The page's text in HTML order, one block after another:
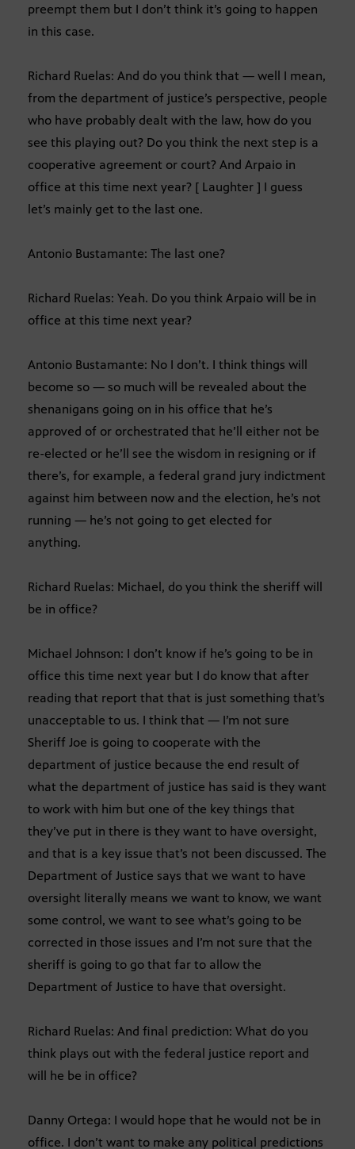
preempt them but I don’t think it’s going to happen
in this case.
Richard Ruelas: And do you think that — well I mean,
from the department of justice’s perspective, people
who have probably dealt with the law, how do you
see this playing out? Do you think the next step is a
cooperative agreement or court? And Arpaio in
office at this time next year? [ Laughter ] I guess
let’s mainly get to the last one.
Antonio Bustamante: The last one?
Richard Ruelas: Yeah. Do you think Arpaio will be in
office at this time next year?
Antonio Bustamante: No I don’t. I think things will
become so — so much will be revealed about the
shenanigans going on in his office that he’s
approved of or orchestrated that he’ll either not be
re-elected or he’ll see the wisdom in resigning or if
there’s, for example, a federal grand jury indictment
against him between now and the election, he’s not
running — he’s not going to get elected for
anything.
Richard Ruelas: Michael, do you think the sheriff will
be in office?
Michael Johnson: I don’t know if he’s going to be in
office this time next year but I do know that after
reading that report that that is just something that’s
unacceptable to us. I think that — I’m not sure
Sheriff Joe is going to cooperate with the
department of justice because the end result of
what the department of justice has said is they want
to work with him but one of the key things that
they’ve put in there is they want to have oversight,
and that is a key issue that’s not been discussed. The
Department of Justice says that we want to have
oversight literally means we want to know, we want
some control, we want to see what’s going to be
corrected in those issues and I’m not sure that the
sheriff is going to go that far to allow the
Department of Justice to have that oversight.
Richard Ruelas: And final prediction: What do you
think plays out with the federal justice report and
will he be in office?
Danny Ortega: I would hope that he would not be in
office. I don’t want to make any political predictions